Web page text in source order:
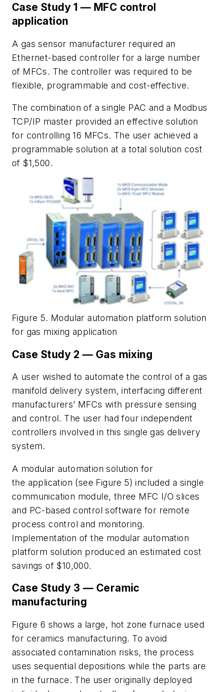
Case Study 1 — MFC control
application
A gas sensor manufacturer required an
Ethernet-based controller for a large number
of MFCs. The controller was required to be
flexible, programmable and cost-effective.
The combination of a single PAC and a Modbus
TCP/IP master provided an effective solution
for controlling 16 MFCs. The user achieved a
programmable solution at a total solution cost
of $1,500.
Figure 5. Modular automation platform solution
for gas mixing application
Case Study 2 — Gas mixing
A user wished to automate the control of a gas
manifold delivery system, interfacing different
manufacturers’ MFCs with pressure sensing
and control. The user had four independent
controllers involved in this single gas delivery
system.
A modular automation solution for
the application (see Figure 5) included a single
communication module, three MFC I/O slices
and PC-based control software for remote
process control and monitoring.
Implementation of the modular automation
platform solution produced an estimated cost
savings of $10,000.
Case Study 3 — Ceramic
manufacturing
Figure 6 shows a large, hot zone furnace used
for ceramics manufacturing. To avoid
associated contamination risks, the process
uses sequential depositions while the parts are
in the furnace. The user originally deployed